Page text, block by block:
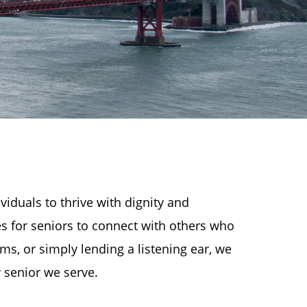
to thrive with dignity and
for seniors to connect with others who
or simply lending a listening ear, we
we serve.